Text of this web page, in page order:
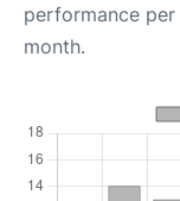
performance
month.